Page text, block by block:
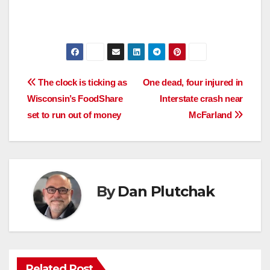
Post
navigation
One dead, four injured in
Interstate crash near
McFarland
The clock is ticking as
Wisconsin’s FoodShare
set to run out of money
ByDan Plutchak